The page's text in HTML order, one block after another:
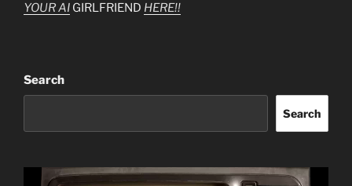
YOUR AI GIRLFRIEND HERE!!
Search
Search